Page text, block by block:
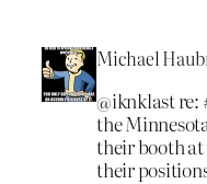
Michael
@iknklast re:
the
their booth
their